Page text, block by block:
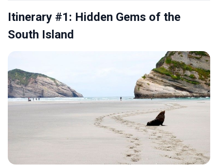
Itinerary #1: Hidden Gems of the
South Island